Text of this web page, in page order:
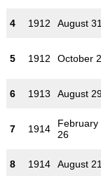
4 1912 August 31
5 1912 October 2
6 1913 August
7 1914
February
26
8 1914 August 21